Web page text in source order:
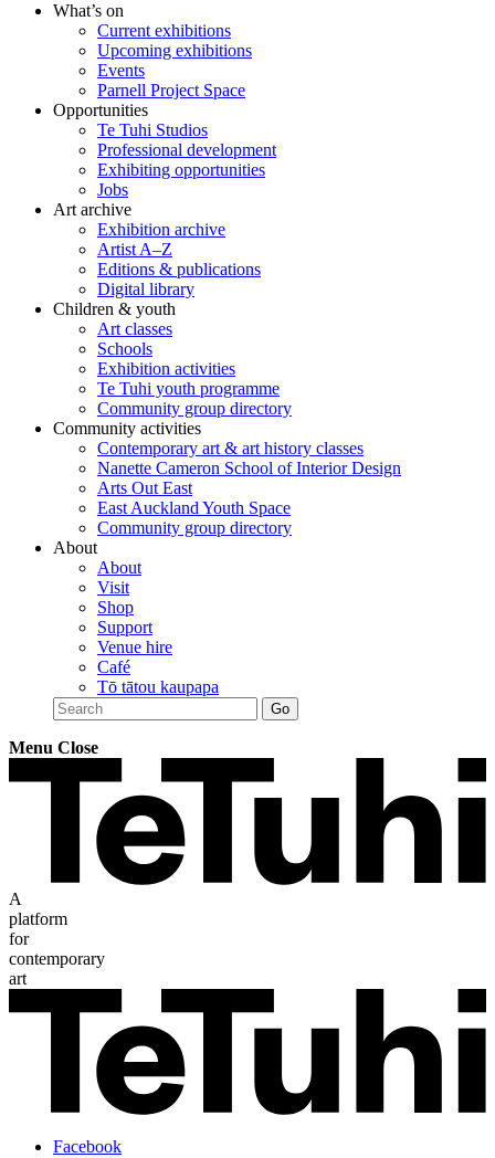
What’s on
Current exhibitions
Upcoming exhibitions
Events
Parnell Project Space
Opportunities
Te Tuhi Studios
Professional development
Exhibiting opportunities
Jobs
Art archive
Exhibition archive
Artist A–Z
Editions & publications
Digital library
Children & youth
Art classes
Schools
Exhibition activities
Te Tuhi youth programme
Community group directory
Community activities
Contemporary art & art history classes
Nanette Cameron School of Interior Design
Arts Out East
East Auckland Youth Space
Community group directory
About
About
Visit
Shop
Support
Venue hire
Café
Tō tātou kaupapa
Menu Close
A
platform
for
contemporary
art
Facebook